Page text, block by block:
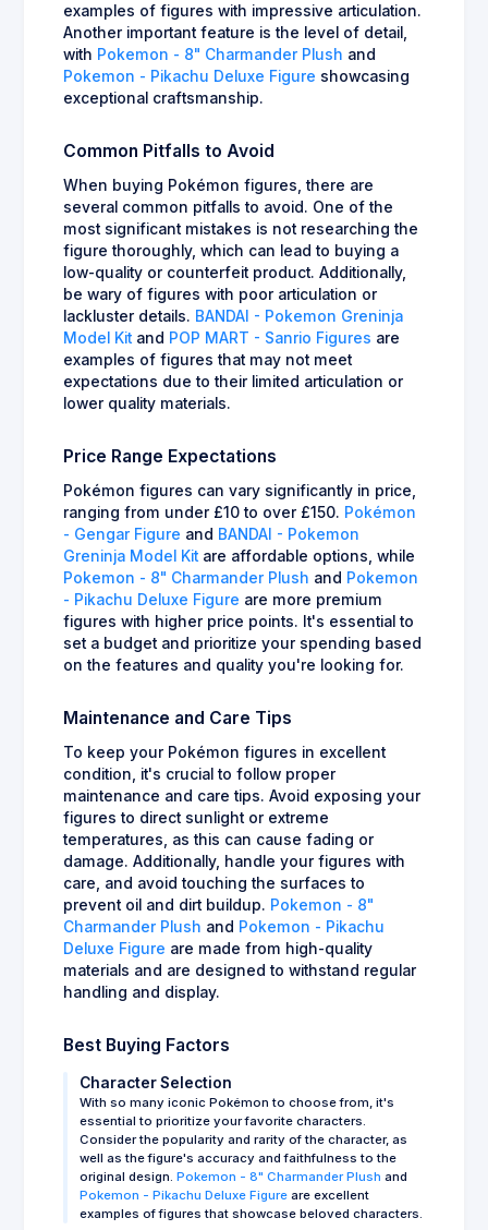
examples of figures with impressive articulation.
Another important feature is the level of detail,
with Pokemon - 8" Charmander Plush and
Pokemon - Pikachu Deluxe Figure showcasing
exceptional craftsmanship.
Common Pitfalls to Avoid
When buying Pokémon figures, there are
several common pitfalls to avoid. One of the
most significant mistakes is not researching the
figure thoroughly, which can lead to buying a
low-quality or counterfeit product. Additionally,
be wary of figures with poor articulation or
lackluster details. BANDAI - Pokemon Greninja
Model Kit and POP MART - Sanrio Figures are
examples of figures that may not meet
expectations due to their limited articulation or
lower quality materials.
Price Range Expectations
Pokémon figures can vary significantly in price,
ranging from under £10 to over £150. Pokémon
- Gengar Figure and BANDAI - Pokemon
Greninja Model Kit are affordable options, while
Pokemon - 8" Charmander Plush and Pokemon
- Pikachu Deluxe Figure are more premium
figures with higher price points. It's essential to
set a budget and prioritize your spending based
on the features and quality you're looking for.
Maintenance and Care Tips
To keep your Pokémon figures in excellent
condition, it's crucial to follow proper
maintenance and care tips. Avoid exposing your
figures to direct sunlight or extreme
temperatures, as this can cause fading or
damage. Additionally, handle your figures with
care, and avoid touching the surfaces to
prevent oil and dirt buildup. Pokemon - 8"
Charmander Plush and Pokemon - Pikachu
Deluxe Figure are made from high-quality
materials and are designed to withstand regular
handling and display.
Best Buying Factors
Character Selection
With so many iconic Pokémon to choose from, it's
essential to prioritize your favorite characters.
Consider the popularity and rarity of the character, as
well as the figure's accuracy and faithfulness to the
original design. Pokemon - 8" Charmander Plush and
Pokemon - Pikachu Deluxe Figure are excellent
examples of figures that showcase beloved characters.